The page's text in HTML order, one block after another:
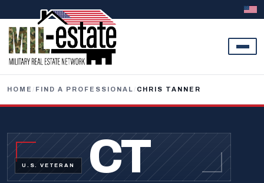
HOME / FIND A PROFESSIONAL / CHRIS TANNER
CT
U.S. VETERAN